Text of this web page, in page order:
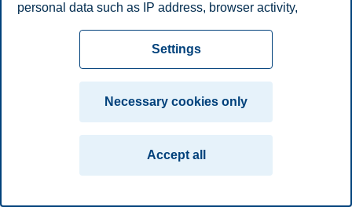
personal data such as IP address, browser activity,
necessary for the website to function, you can either
accept all cookies or customize your consent in the
Read more about the cookies we use, what information
we collect, and purposes in the cookie settings. You
can change or withdraw your consent in the settings at
any time by clicking on "Cookies" at the bottom of our
Settings
Necessary cookies only
Accept all